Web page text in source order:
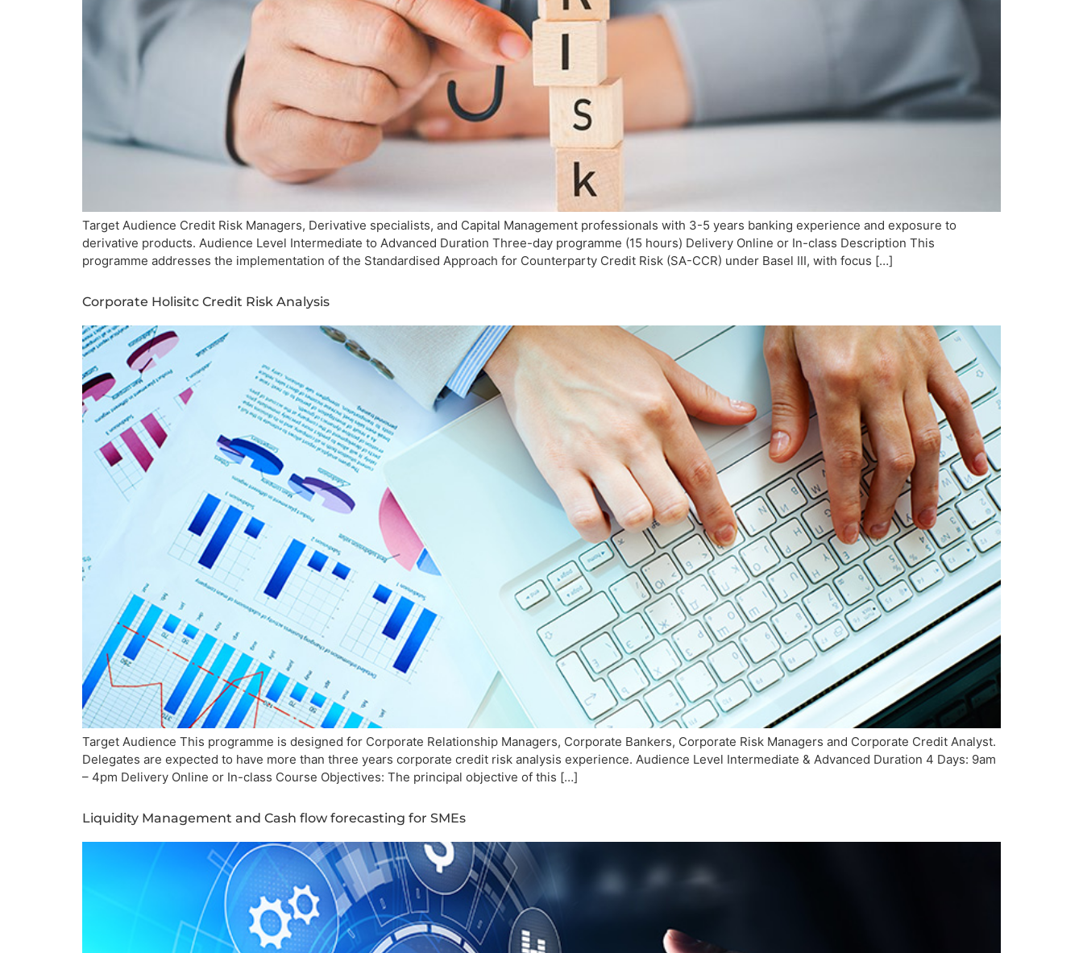
Target Audience Credit Risk Managers, Derivative specialists, and Capital Management professionals with 3-5 years banking experience and exposure to
derivative products. Audience Level Intermediate to Advanced Duration Three-day programme (15 hours) Delivery Online or In-class Description This
programme addresses the implementation of the Standardised Approach for Counterparty Credit Risk (SA-CCR) under Basel III, with focus […]
Corporate Holisitc Credit Risk Analysis
Target Audience This programme is designed for Corporate Relationship Managers, Corporate Bankers, Corporate Risk Managers and Corporate Credit Analyst.
Delegates are expected to have more than three years corporate credit risk analysis experience. Audience Level Intermediate & Advanced Duration 4 Days: 9am
– 4pm Delivery Online or In-class Course Objectives: The principal objective of this […]
Liquidity Management and Cash flow forecasting for SMEs